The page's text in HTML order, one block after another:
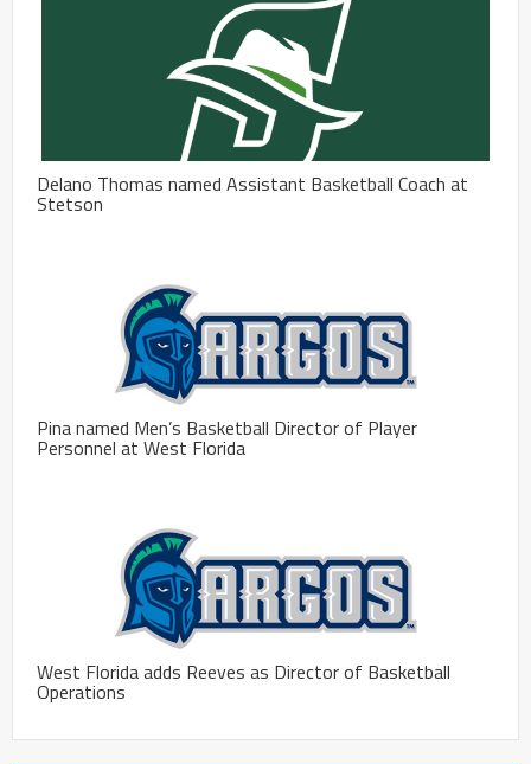
Delano Thomas named Assistant Basketball Coach at
Stetson
Pina named Men’s Basketball Director of Player
Personnel at West Florida
West Florida adds Reeves as Director of Basketball
Operations